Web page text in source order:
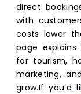
direct
with
costs lower
page
for tourism,
marketing,
grow.If you’d